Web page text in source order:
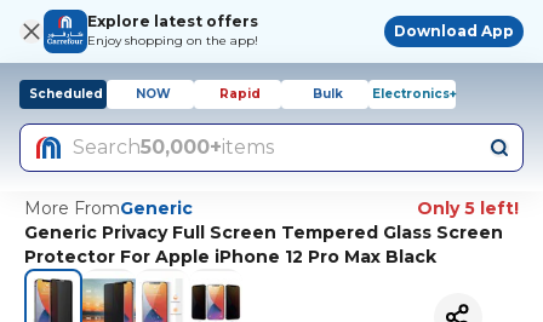
Explore latest offers
Enjoy shopping on the app!
Download App
Scheduled NOW Rapid Bulk Electronics+
Search50,000+items
More FromGeneric
Only 5 left!
Generic Privacy Full Screen Tempered Glass Screen
Protector For Apple iPhone 12 Pro Max Black